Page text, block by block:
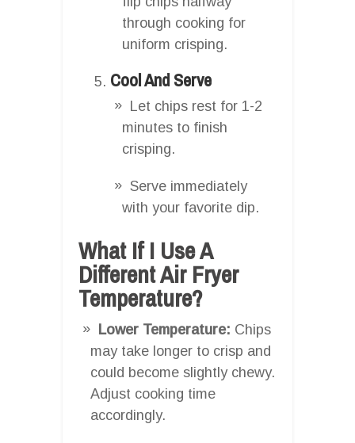
through cooking for
uniform crisping.
Cool And Serve
Let chips rest for 1-2
minutes to finish
crisping.
Serve immediately
with your favorite dip.
What If I Use A
Different Air Fryer
Temperature?
Lower Temperature: Chips
may take longer to crisp and
could become slightly chewy.
Adjust cooking time
accordingly.